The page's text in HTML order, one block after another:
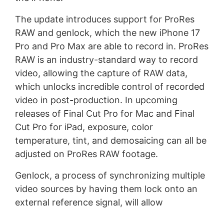
The update introduces support for ProRes
RAW and genlock, which the new iPhone 17
Pro and Pro Max are able to record in. ProRes
RAW is an industry-standard way to record
video, allowing the capture of RAW data,
which unlocks incredible control of recorded
video in post-production. In upcoming
releases of Final Cut Pro for Mac and Final
Cut Pro for iPad, exposure, color
temperature, tint, and demosaicing can all be
adjusted on ProRes RAW footage.
Genlock, a process of synchronizing multiple
video sources by having them lock onto an
external reference signal, will allow